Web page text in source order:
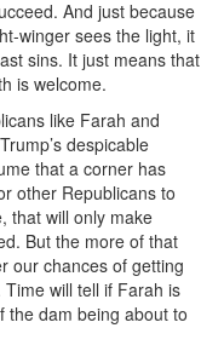
And just because
winger sees the light, it
sins. It just means that
is welcome.
like Farah and
despicable
that a corner has
other Republicans to
that will only make
But the more of that
our chances of getting
will tell if Farah is
the dam being about to